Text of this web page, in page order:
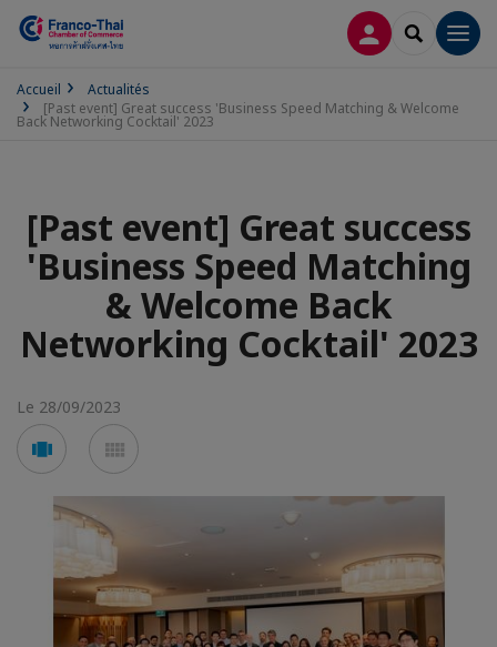
CONNEXION
Accueil
Actualités
[Past event] Great success 'Business Speed Matching & Welcome
Back Networking Cocktail' 2023
[Past event] Great success
'Business Speed Matching
& Welcome Back
Networking Cocktail' 2023
Le 28/09/2023
Voir
en
carousel
en